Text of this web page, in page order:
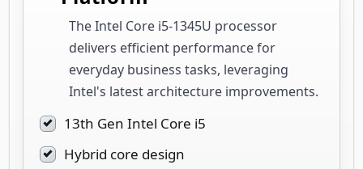
The Intel Core i5-1345U processor
delivers efficient performance for
everyday business tasks, leveraging
Intel's latest architecture improvements.
13th Gen Intel Core i5
Hybrid core design